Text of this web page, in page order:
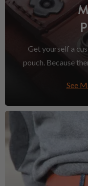
Get yourself a
pouch. Because
See